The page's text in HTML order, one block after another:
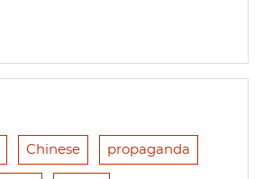
Chinese propaganda